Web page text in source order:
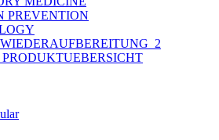
PREVENTION